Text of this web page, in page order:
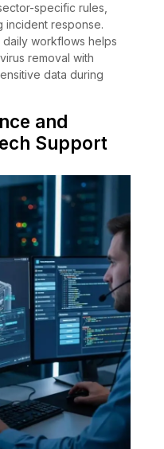
specific rules,
incident response.
daily workflows helps
removal with
data during
and
Support